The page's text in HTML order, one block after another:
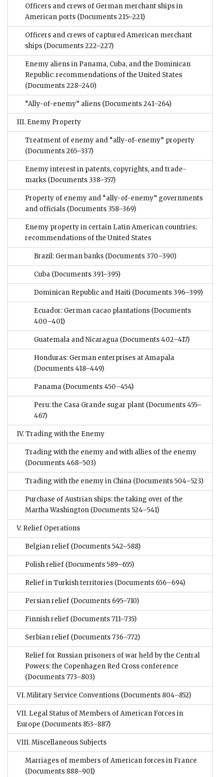
Officers and crews of German merchant ships in
American ports (Documents 215–221)
Officers and crews of captured American merchant
ships (Documents 222–227)
Enemy aliens in Panama, Cuba, and the Dominican
Republic: recommendations of the United States
(Documents 228–240)
“Ally-of-enemy” aliens (Documents 241–264)
III. Enemy Property
Treatment of enemy and “ally-of-enemy” property
(Documents 265–337)
Enemy interest in patents, copyrights, and trade-
marks (Documents 338–357)
Property of enemy and “ally-of-enemy” governments
and officials (Documents 358–369)
Enemy property in certain Latin American countries:
recommendations of the United States
Brazil: German banks (Documents 370–390)
Cuba (Documents 391–395)
Dominican Republic and Haiti (Documents 396–399)
Ecuador: German cacao plantations (Documents
400–401)
Guatemala and Nicaragua (Documents 402–417)
Honduras: German enterprises at Amapala
(Documents 418–449)
Panama (Documents 450–454)
Peru: the Casa Grande sugar plant (Documents 455–
467)
IV. Trading with the Enemy
Trading with the enemy and with allies of the enemy
(Documents 468–503)
Trading with the enemy in China (Documents 504–523)
Purchase of Austrian ships: the taking over of the
Martha Washington (Documents 524–541)
V. Relief Operations
Belgian relief (Documents 542–588)
Polish relief (Documents 589–655)
Relief in Turkish territories (Documents 656–694)
Persian relief (Documents 695–710)
Finnish relief (Documents 711–735)
Serbian relief (Documents 736–772)
Relief for Russian prisoners of war held by the Central
Powers: the Copenhagen Red Cross conference
(Documents 773–803)
VI. Military Service Conventions (Documents 804–852)
VII. Legal Status of Members of American Forces in
Europe (Documents 853–887)
VIII. Miscellaneous Subjects
Marriages of members of American forces in France
(Documents 888–901)